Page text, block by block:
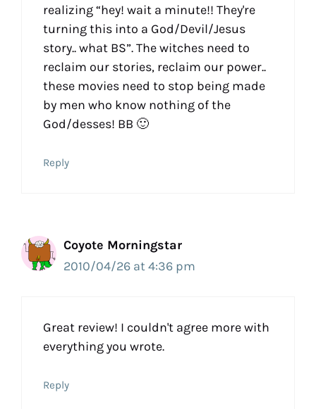
realizing “hey! wait a minute!! They're
turning this into a God/Devil/Jesus
story.. what BS”. The witches need to
reclaim our stories, reclaim our power..
these movies need to stop being made
by men who know nothing of the
God/desses! BB 🙂
Reply
Coyote Morningstar
2010/04/26 at 4:36 pm
Great review! I couldn't agree more with
everything you wrote.
Reply